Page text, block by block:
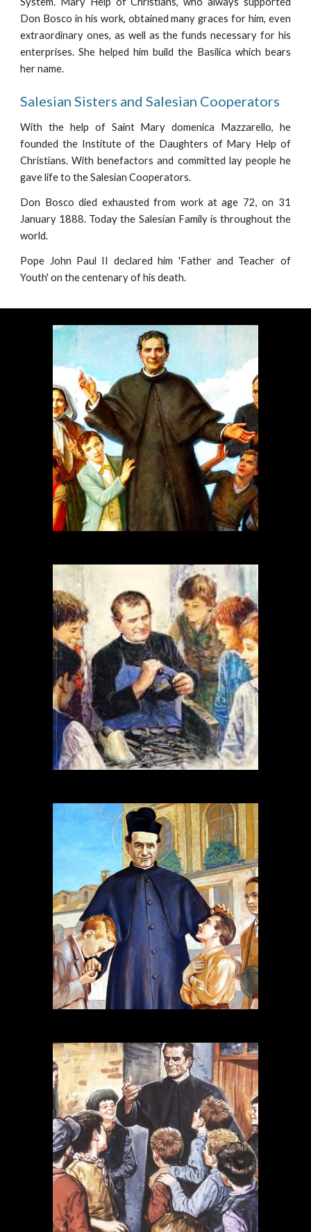
Don Bosco in his work, obtained many graces for him, even
extraordinary ones, as well as the funds necessary for his
enterprises. She helped him build the Basilica which bears
her name.
Salesian Sisters and Salesian Cooperators
With the help of Saint Mary domenica Mazzarello, he
founded the Institute of the Daughters of Mary Help of
Christians. With benefactors and committed lay people he
gave life to the Salesian Cooperators.
Don Bosco died exhausted from work at age 72, on 31
January 1888. Today the Salesian Family is throughout the
world.
Pope John Paul II declared him 'Father and Teacher of
Youth' on the centenary of his death.